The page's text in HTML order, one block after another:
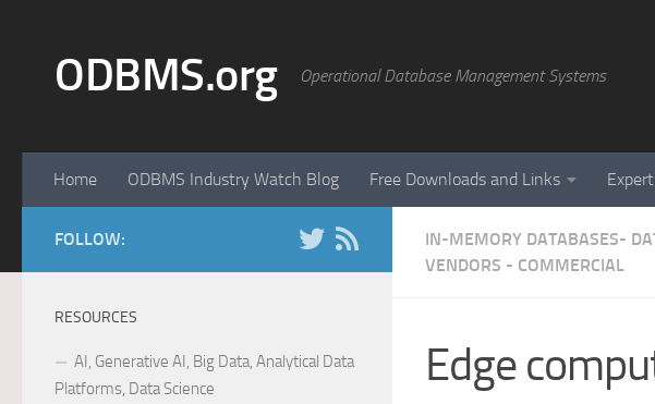
ODBMS.org Operational Database Management Systems
Home ODBMS Industry Watch Blog Free Downloads and Links
IN-MEMORY DATABASES-
VENDORS - COMMERCIAL
Edge
FOLLOW:
RESOURCES
AI, Generative AI, Big Data, Analytical Data
Platforms, Data Science